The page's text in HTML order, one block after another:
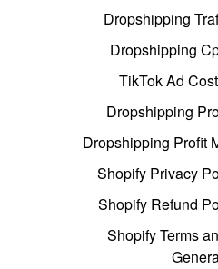
Dropshipping
Dropshipping
TikTok Ad
Dropshipping
Dropshipping Profit
Shopify Privacy
Shopify Refund
Shopify Terms